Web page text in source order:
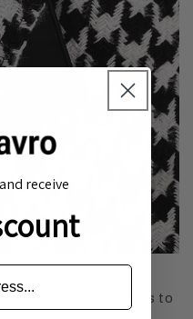
and warmth:
Thanks to
receive